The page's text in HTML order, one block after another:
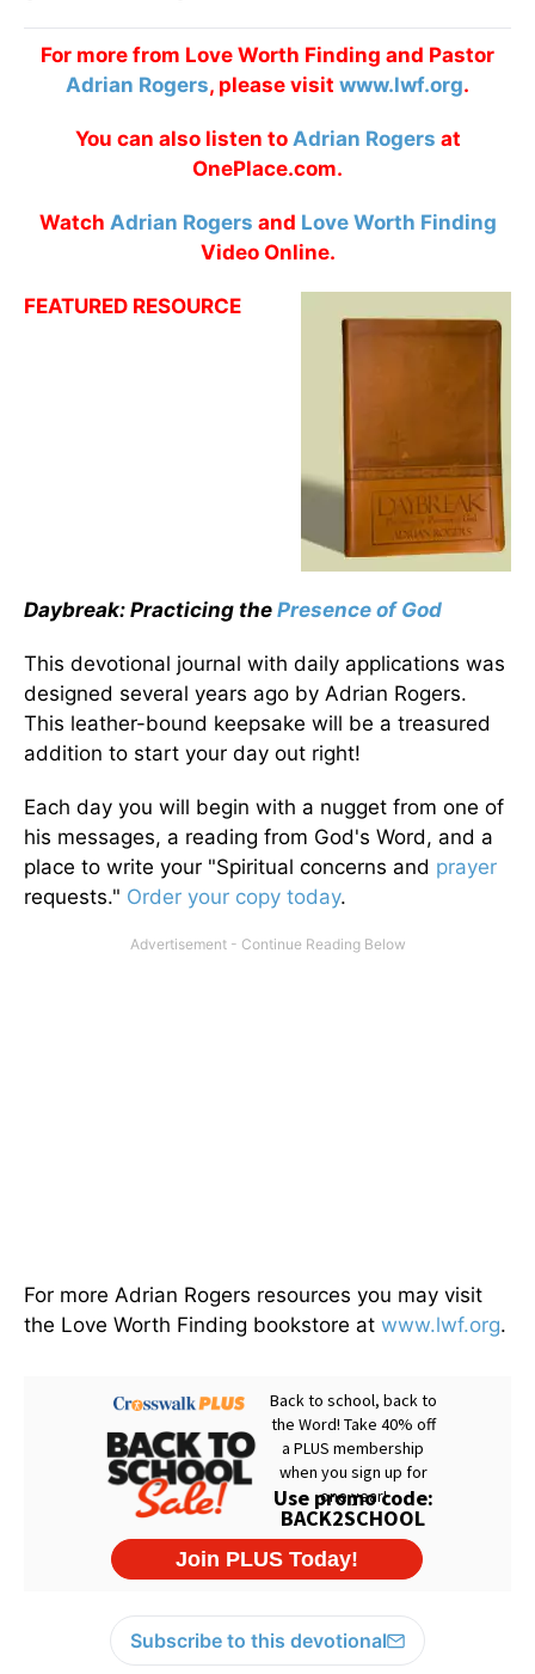
For more from Love Worth Finding and Pastor
Adrian Rogers, please visit www.lwf.org.
You can also listen to Adrian Rogers at
OnePlace.com.
Watch Adrian Rogers and Love Worth Finding
Video Online.
FEATURED RESOURCE
Daybreak: Practicing the Presence of God
This devotional journal with daily applications was
designed several years ago by Adrian Rogers.
This leather-bound keepsake will be a treasured
addition to start your day out right!
Each day you will begin with a nugget from one of
his messages, a reading from God's Word, and a
place to write your "Spiritual concerns and prayer
requests." Order your copy today.
For more Adrian Rogers resources you may visit
the Love Worth Finding bookstore at www.lwf.org.
Subscribe to this devotional